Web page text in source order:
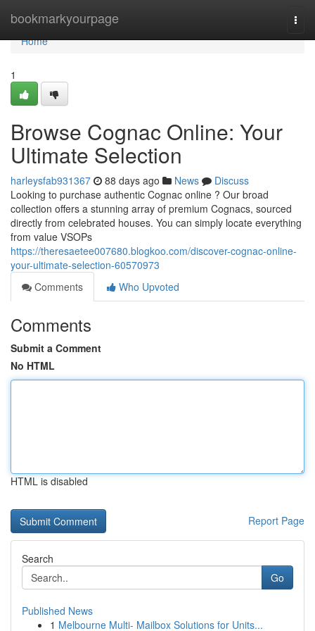
bookmarkyourpage
Home
Home
1
Browse Cognac Online: Your
Ultimate Selection
harleysfab931367 88 days ago News
Discuss
Looking to purchase authentic Cognac online ? Our broad
collection offers a stunning array of premium Cognacs, sourced
directly from celebrated houses. You can simply locate everything
from value VSOPs
https://theresaetee007680.blogkoo.com/discover-cognac-online-
your-ultimate-selection-60570973
Comments
Who Upvoted
Comments
Submit a Comment
No HTML
HTML is disabled
Report Page
Search
Go
Published News
1 Melbourne Multi- Mailbox Solutions for Units...